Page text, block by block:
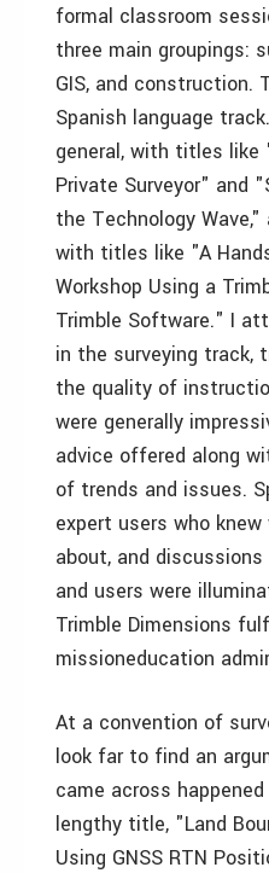
formal classroom
three main groupings:
GIS, and construction.
Spanish language
general, with titles
Private Surveyor" and
the Technology
with titles like "A
Workshop Using a
Trimble Software." I
in the surveying track,
the quality of
were generally
advice offered along
of trends and issues.
expert users who
about, and
and users were
Trimble Dimensions
missioneducation
At a convention of
look far to find an
came across
lengthy title, "Land
Using GNSS RTN